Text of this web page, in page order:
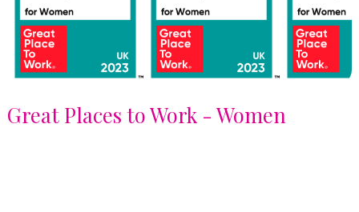
Great Places to Work - Women